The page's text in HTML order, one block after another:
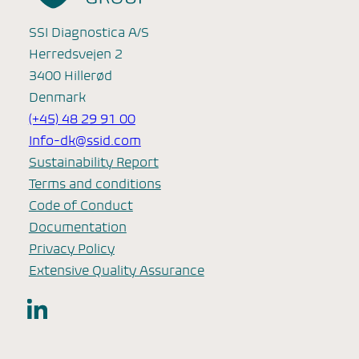
SSI Diagnostica A/S
Herredsvejen 2
3400 Hillerød
Denmark
(+45) 48 29 91 00
Info-dk@ssid.com
Sustainability Report
Terms and conditions
Code of Conduct
Documentation
Privacy Policy
Extensive Quality Assurance
LinkedIn